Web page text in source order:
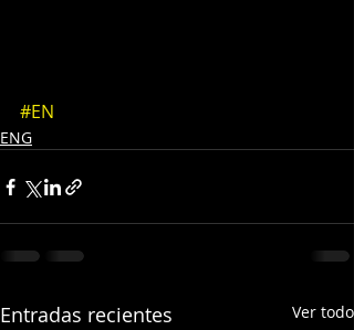
#EN
ENG
Entradas recientes Ver todo